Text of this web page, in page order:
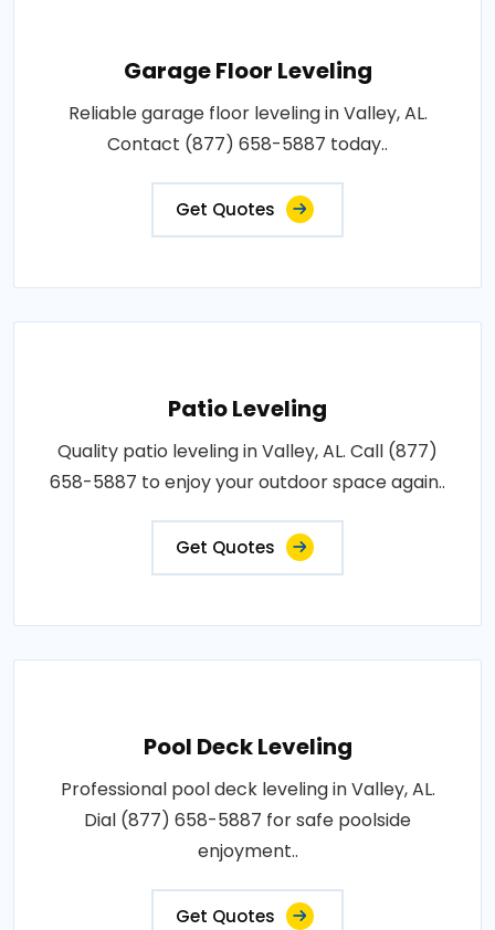
Garage Floor Leveling
Reliable garage floor leveling in Valley, AL.
Contact (877) 658-5887 today..
Get Quotes
Patio Leveling
Quality patio leveling in Valley, AL. Call (877)
658-5887 to enjoy your outdoor space again..
Get Quotes
Pool Deck Leveling
Professional pool deck leveling in Valley, AL.
Dial (877) 658-5887 for safe poolside
enjoyment..
Get Quotes